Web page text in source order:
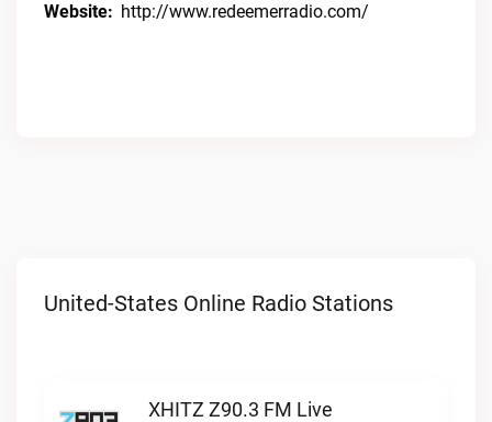
Website: http://www.redeemerradio.com/
United-States Online Radio Stations
XHITZ Z90.3 FM Live